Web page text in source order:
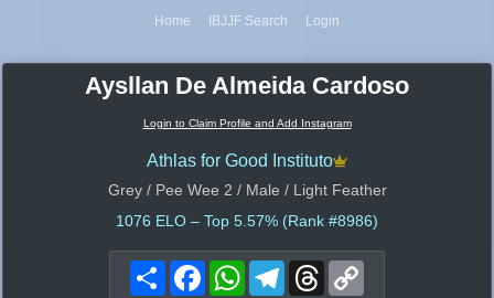
Home IBJJF Search Login
Aysllan De Almeida Cardoso
Login to Claim Profile and Add Instagram
Athlas for Good Instituto
Grey / Pee Wee 2 / Male / Light Feather
1076 ELO – Top 5.57% (Rank #8986)
Share FacebookWhatsAppTelegramThreads